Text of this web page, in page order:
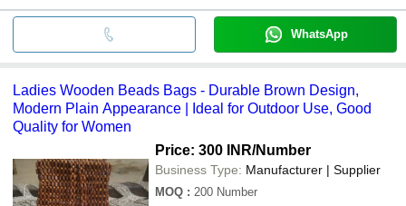
WhatsApp
Ladies Wooden Beads Bags - Durable Brown Design,
Modern Plain Appearance | Ideal for Outdoor Use, Good
Quality for Women
Price: 300 INR/Number
Business Type: Manufacturer | Supplier
MOQ : 200 Number